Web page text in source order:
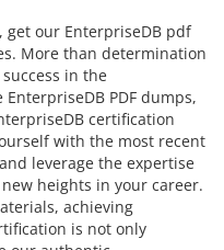
get our EnterpriseDB pdf
More than determination
in the
PDF dumps,
certification
with the most recent
leverage the expertise
heights in your career.
achieving
is not only